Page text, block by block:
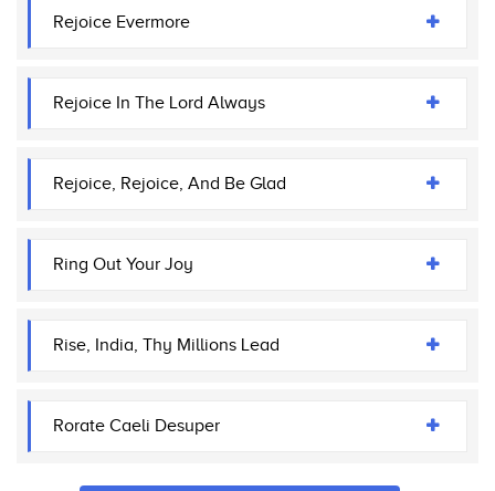
Rejoice Evermore
Rejoice In The Lord Always
Rejoice, Rejoice, And Be Glad
Ring Out Your Joy
Rise, India, Thy Millions Lead
Rorate Caeli Desuper